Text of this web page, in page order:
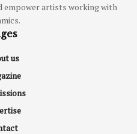
empower artists working with
us